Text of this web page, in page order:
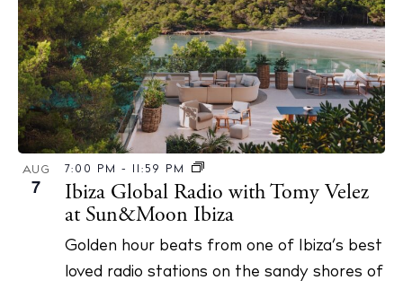
AUG
7
7:00 PM - 11:59 PM
Ibiza Global Radio with Tomy Velez
at Sun&Moon Ibiza
Golden hour beats from one of Ibiza’s best
loved radio stations on the sandy shores of